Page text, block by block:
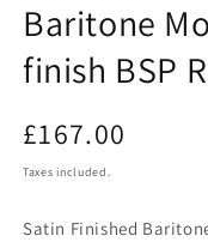
Baritone
finish BSP
Regular
£167.00
Taxes included.
Satin Finished